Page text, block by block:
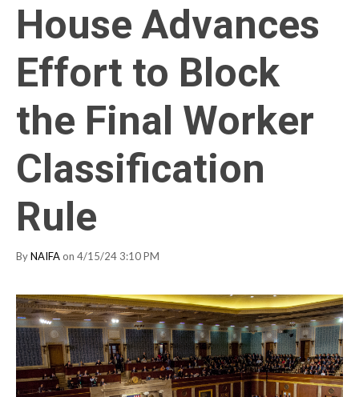
House Advances
Effort to Block
the Final Worker
Classification
Rule
ByNAIFA on 4/15/24 3:10 PM